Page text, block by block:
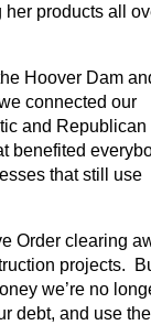
her products all
Hoover Dam
connected our
and Republican
benefited
that still use
Order clearing
projects.
we’re no
debt, and use the